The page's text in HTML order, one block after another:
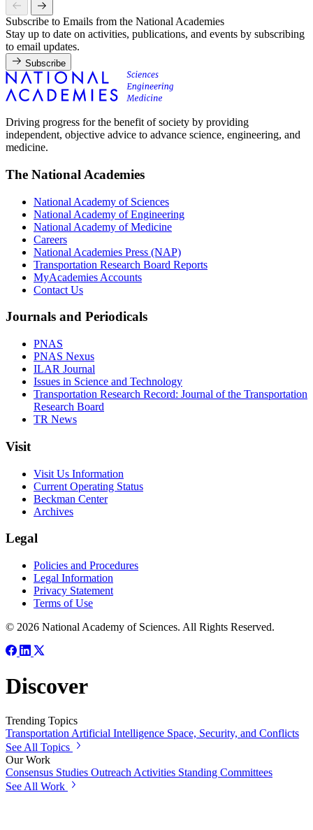
Subscribe to Emails from the National Academies
Stay up to date on activities, publications, and events by subscribing
to email updates.
Subscribe
Driving progress for the benefit of society by providing
independent, objective advice to advance science, engineering, and
medicine.
The National Academies
National Academy of Sciences
National Academy of Engineering
National Academy of Medicine
Careers
National Academies Press (NAP)
Transportation Research Board Reports
MyAcademies Accounts
Contact Us
Journals and Periodicals
PNAS
PNAS Nexus
ILAR Journal
Issues in Science and Technology
Transportation Research Record: Journal of the Transportation
Research Board
TR News
Visit
Visit Us Information
Current Operating Status
Beckman Center
Archives
Legal
Policies and Procedures
Legal Information
Privacy Statement
Terms of Use
© 2026 National Academy of Sciences. All Rights Reserved.
Discover
Trending Topics
Transportation Artificial Intelligence Space, Security, and Conflicts
See All Topics
Our Work
Consensus Studies Outreach Activities Standing Committees
See All Work